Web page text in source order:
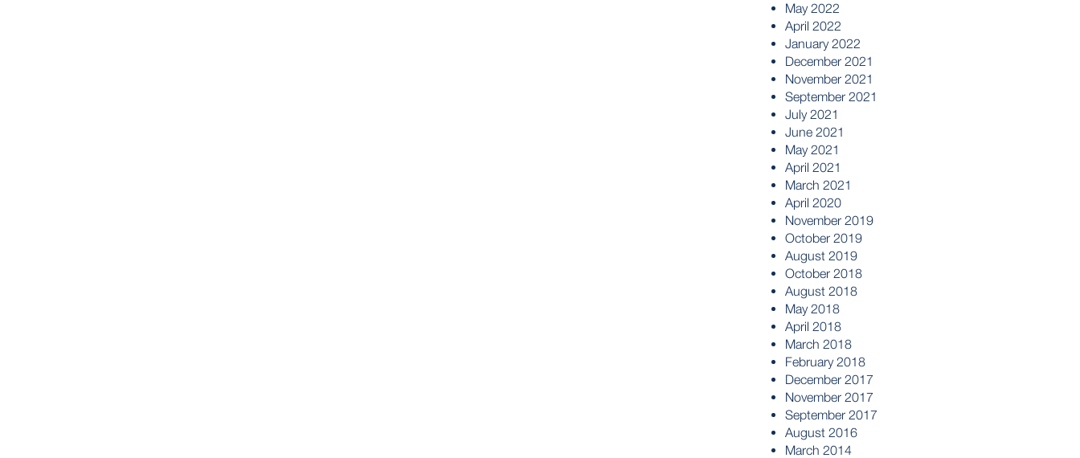
May 2022
April 2022
January 2022
December 2021
November 2021
September 2021
July 2021
June 2021
May 2021
April 2021
March 2021
April 2020
November 2019
October 2019
August 2019
October 2018
August 2018
May 2018
April 2018
March 2018
February 2018
December 2017
November 2017
September 2017
August 2016
March 2014